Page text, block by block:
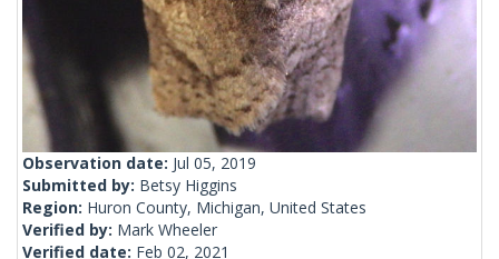
Observation date: Jul 05, 2019
Submitted by: Betsy Higgins
Region: Huron County, Michigan, United States
Verified by: Mark Wheeler
Verified date: Feb 02, 2021